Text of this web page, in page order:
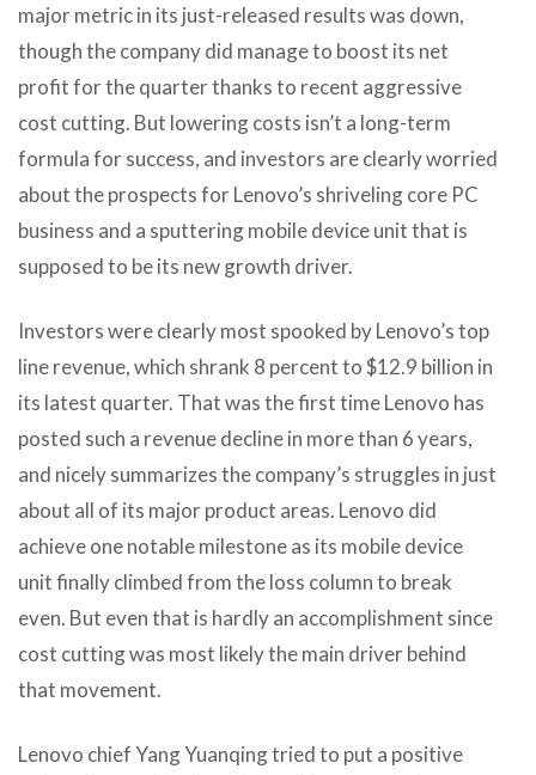
major metric in its just-released results was down,
though the company did manage to boost its net
profit for the quarter thanks to recent aggressive
cost cutting. But lowering costs isn’t a long-term
formula for success, and investors are clearly worried
about the prospects for Lenovo’s shriveling core PC
business and a sputtering mobile device unit that is
supposed to be its new growth driver.
Investors were clearly most spooked by Lenovo’s top
line revenue, which shrank 8 percent to $12.9 billion in
its latest quarter. That was the first time Lenovo has
posted such a revenue decline in more than 6 years,
and nicely summarizes the company’s struggles in just
about all of its major product areas. Lenovo did
achieve one notable milestone as its mobile device
unit finally climbed from the loss column to break
even. But even that is hardly an accomplishment since
cost cutting was most likely the main driver behind
that movement.
Lenovo chief Yang Yuanqing tried to put a positive